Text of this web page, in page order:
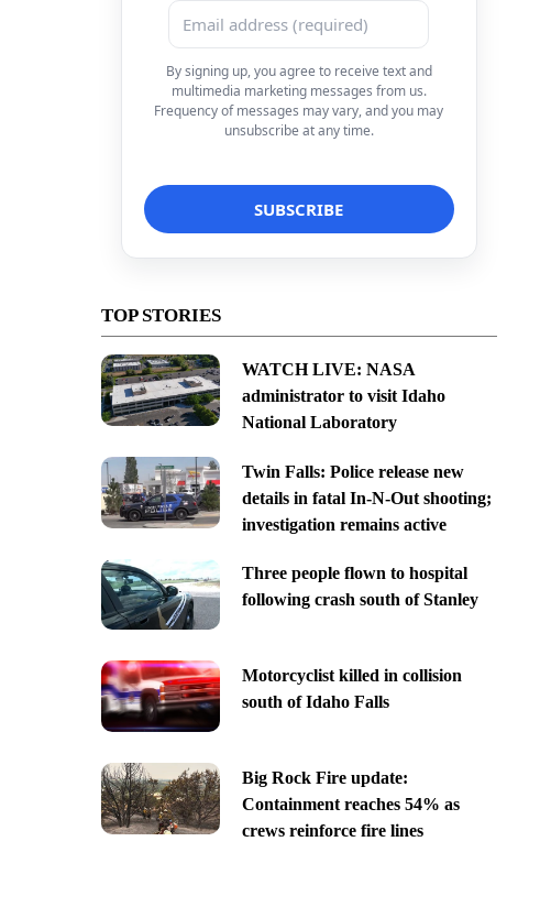
By signing up, you agree to receive text and
multimedia marketing messages from us.
Frequency of messages may vary, and you may
unsubscribe at any time.
TOP STORIES
WATCH LIVE: NASA
administrator to visit Idaho
National Laboratory
Twin Falls: Police release new
details in fatal In-N-Out shooting;
investigation remains active
Three people flown to hospital
following crash south of Stanley
Motorcyclist killed in collision
south of Idaho Falls
Big Rock Fire update:
Containment reaches 54% as
crews reinforce fire lines